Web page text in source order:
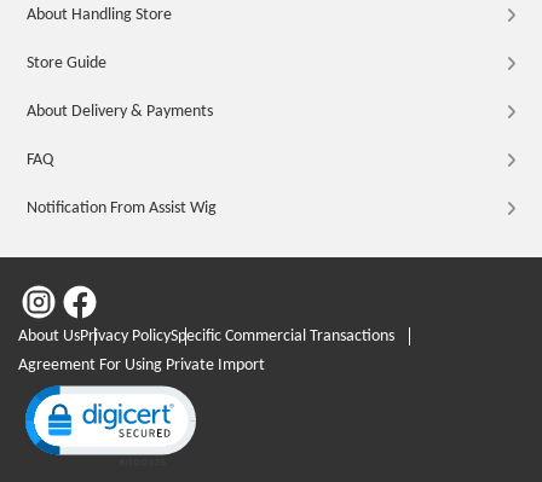
About Handling Store
Store Guide
About Delivery & Payments
FAQ
Notification From Assist Wig
About UsPrivacy PolicySpecific Commercial Transactions
Agreement For Using Private Import
Click to open certificate verification popup